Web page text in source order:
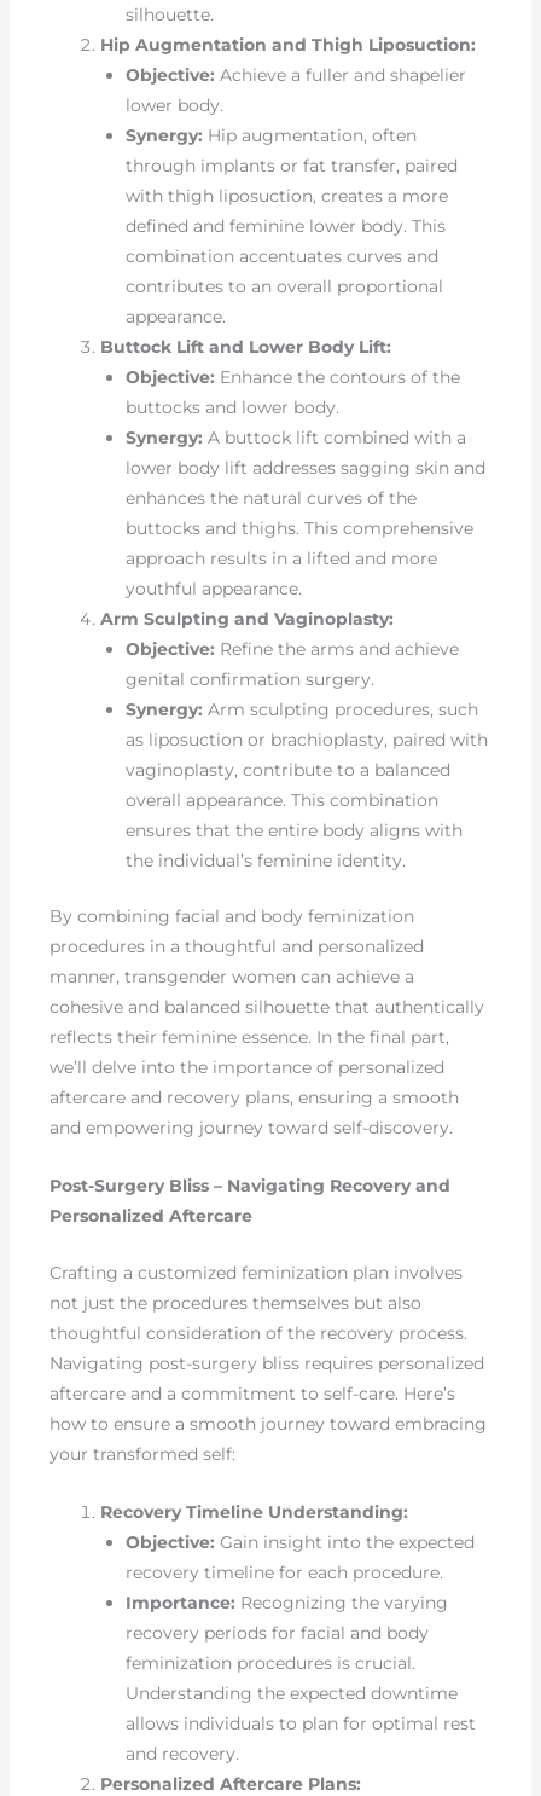
silhouette.
Hip Augmentation and Thigh Liposuction:
Objective: Achieve a fuller and shapelier
lower body.
Synergy: Hip augmentation, often
through implants or fat transfer, paired
with thigh liposuction, creates a more
defined and feminine lower body. This
combination accentuates curves and
contributes to an overall proportional
appearance.
Buttock Lift and Lower Body Lift:
Objective: Enhance the contours of the
buttocks and lower body.
Synergy: A buttock lift combined with a
lower body lift addresses sagging skin and
enhances the natural curves of the
buttocks and thighs. This comprehensive
approach results in a lifted and more
youthful appearance.
Arm Sculpting and Vaginoplasty:
Objective: Refine the arms and achieve
genital confirmation surgery.
Synergy: Arm sculpting procedures, such
as liposuction or brachioplasty, paired with
vaginoplasty, contribute to a balanced
overall appearance. This combination
ensures that the entire body aligns with
the individual’s feminine identity.
By combining facial and body feminization
procedures in a thoughtful and personalized
manner, transgender women can achieve a
cohesive and balanced silhouette that authentically
reflects their feminine essence. In the final part,
we’ll delve into the importance of personalized
aftercare and recovery plans, ensuring a smooth
and empowering journey toward self-discovery.
Post-Surgery Bliss – Navigating Recovery and
Personalized Aftercare
Crafting a customized feminization plan involves
not just the procedures themselves but also
thoughtful consideration of the recovery process.
Navigating post-surgery bliss requires personalized
aftercare and a commitment to self-care. Here’s
how to ensure a smooth journey toward embracing
your transformed self:
Recovery Timeline Understanding:
Objective: Gain insight into the expected
recovery timeline for each procedure.
Importance: Recognizing the varying
recovery periods for facial and body
feminization procedures is crucial.
Understanding the expected downtime
allows individuals to plan for optimal rest
and recovery.
Personalized Aftercare Plans: